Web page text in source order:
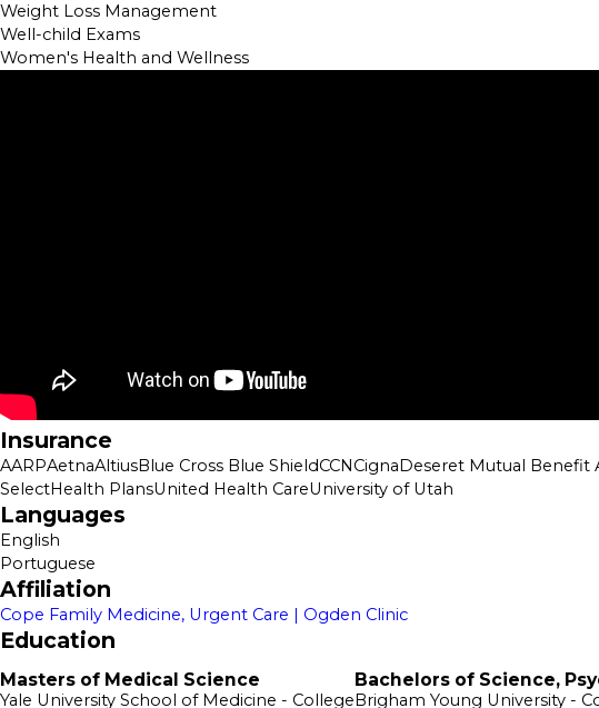
Weight Loss Management
Well-child Exams
Women's Health and Wellness
Insurance
AARPAetnaAltiusBlue Cross Blue ShieldCCNCignaDeseret Mutual Benefit
SelectHealth PlansUnited Health CareUniversity of Utah
Languages
English
Portuguese
Affiliation
Cope Family Medicine, Urgent Care | Ogden Clinic
Education
Masters of Medical Science
Yale University School of Medicine - College
Bachelors of Science,
Brigham Young University -